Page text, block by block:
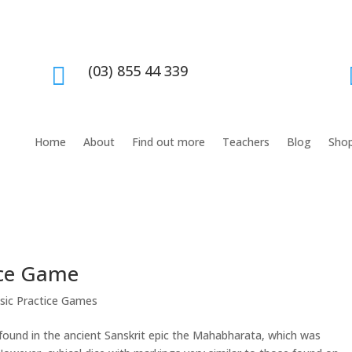
 (03) 855 44 339
Home About Find out more Teachers Blog
Game
Practice Games
in the ancient Sanskrit epic the Mahabharata, which was